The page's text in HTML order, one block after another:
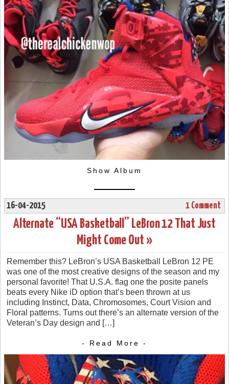
Show Album
16-04-2015 1 Comment
Alternate “USA Basketball” LeBron 12 That Just
Might Come Out »
Remember this? LeBron’s USA Basketball LeBron 12 PE
was one of the most creative designs of the season and my
personal favorite! That U.S.A. flag one the posite panels
beats every Nike iD option that’s been thrown at us
including Instinct, Data, Chromosomes, Court Vision and
Floral patterns. Turns out there’s an alternate version of the
Veteran’s Day design and […]
- Read More -